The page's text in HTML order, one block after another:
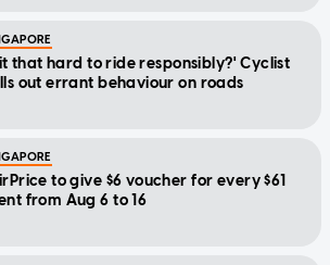
that hard to ride responsibly?' Cyclist
out errant behaviour on roads
to give $6 voucher for every $61
from Aug 6 to 16